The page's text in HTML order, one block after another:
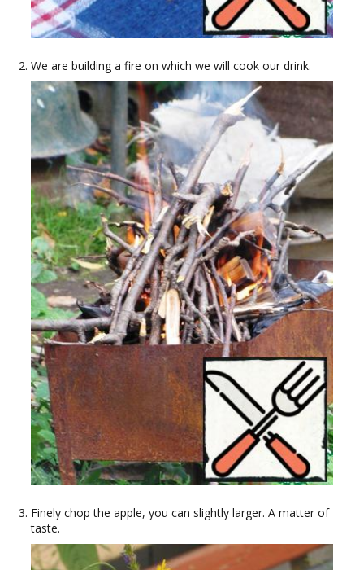
We are building a fire on which we will cook our drink.
Finely chop the apple, you can slightly larger. A matter of
taste.